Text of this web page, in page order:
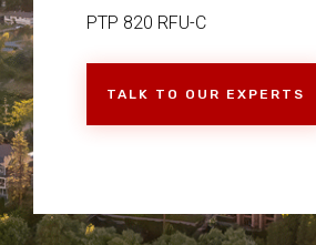
PTP 820 RFU-C
TALK TO OUR EXPERTS